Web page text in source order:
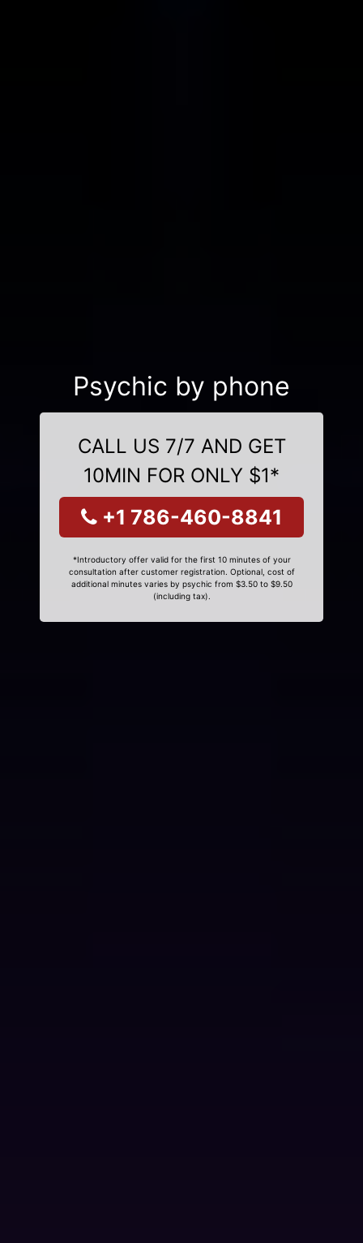
Psychic by phone
CALL US 7/7 AND GET
10MIN FOR ONLY $1*
+1 786-460-8841
*Introductory offer valid for the first 10 minutes of your
consultation after customer registration. Optional, cost of
additional minutes varies by psychic from $3.50 to $9.50
(including tax).